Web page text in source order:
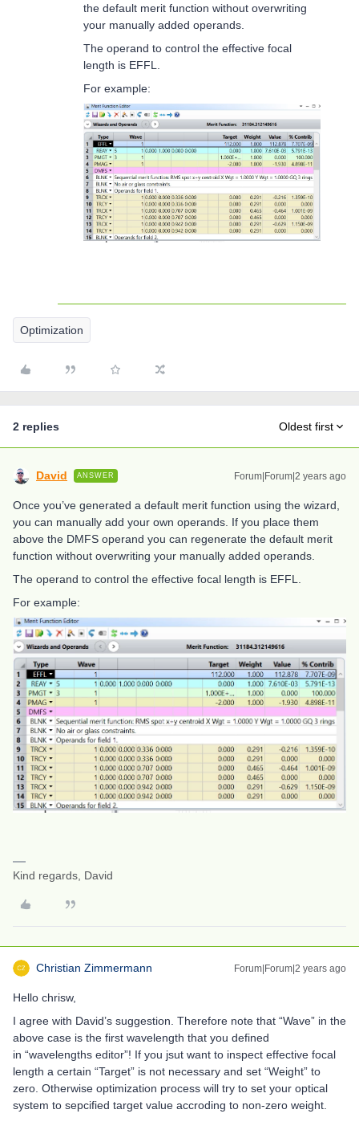
the default merit function without overwriting
your manually added operands.
The operand to control the effective focal
length is EFFL.
For example:
Optimization
2 replies Oldest first
David ANSWER Forum|Forum|2 years ago
Once you’ve generated a default merit function using the wizard,
you can manually add your own operands. If you place them
above the DMFS operand you can regenerate the default merit
function without overwriting your manually added operands.
The operand to control the effective focal length is EFFL.
For example:
Kind regards, David
Christian Zimmermann Forum|Forum|2 years ago
Hello chrisw,
I agree with David’s suggestion. Therefore note that “Wave” in the
above case is the first wavelength that you defined
in “wavelengths editor”! If you jsut want to inspect effective focal
length a certain “Target” is not necessary and set “Weight” to
zero. Otherwise optimization process will try to set your optical
system to sepcified target value accroding to non-zero weight.